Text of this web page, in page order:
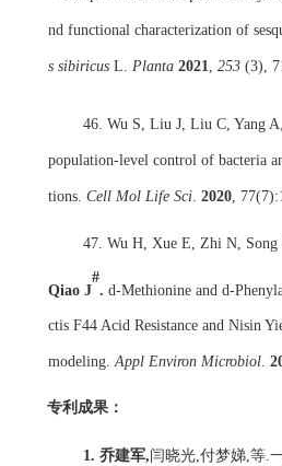
nd functional characterization of
s sibiricus L. Planta 2021, 253 (3),
46. Wu S, Liu J, Liu C, Yang A,
population-level control of bacteria
tions. Cell Mol Life Sci 2020
47. Wu H, Xue E, Zhi N, Song
Qiao J
#
. d-Methionine and d-
ctis F44 Acid Resistance and Nisin
modeling.Appl Environ Microbiol.
专利 成果：
1. 乔建军,闫晓光,付梦娣,等.